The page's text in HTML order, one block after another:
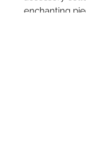
enchanting